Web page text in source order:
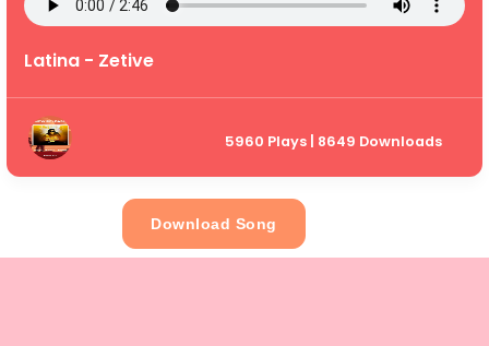
Latina - Zetive
5960 Plays | 8649 Downloads
Download Song